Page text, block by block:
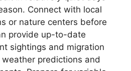
Connect with local
or nature centers before
provide up-to-date
sightings and migration
predictions and